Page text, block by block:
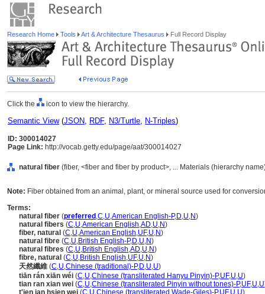
Research Home Tools Art & Architecture Thesaurus Full Record Display
Click the icon to view the hierarchy.
Semantic View(JSON, RDF, N3/Turtle, N-Triples)
ID: 300014027
Page Link: http://vocab.getty.edu/page/aat/300014027
natural fiber (fiber, <fiber and fiber by product>, ... Materials (hierarchy
Note: Fiber obtained from an animal, plant, or mineral source used for
Terms:
natural fiber (preferred ,C,U,American English-P,D,U,N)
natural fibers (C,U,American English,AD,U,N)
fiber, natural (C,U,American English,UF,U,N)
natural fibre (C,U,British English-P,D,U,N)
natural fibres (C,U,British English,AD,U,N)
fibre, natural (C,U,British English,UF,U,N)
天然纖維 (C,U,Chinese (traditional)-P,D,U,U)
tiān rán xiān wéi (C,U,Chinese (transliterated Hanyu Pinyin)-P,UF,U,U)
tian ran xian wei (C,U,Chinese (transliterated Pinyin without tones)-P,UF,U,U
t'ien jan hsien wei (C,U,Chinese (transliterated Wade-Giles)-P,UF,U,U)